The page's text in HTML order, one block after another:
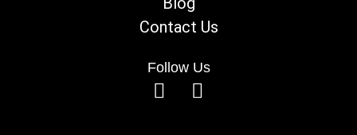
Contact Us
Follow Us